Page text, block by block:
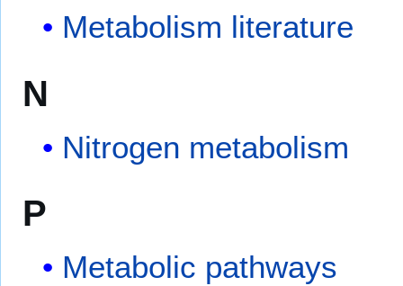
Metabolism literature
N
Nitrogen metabolism
P
Metabolic pathways